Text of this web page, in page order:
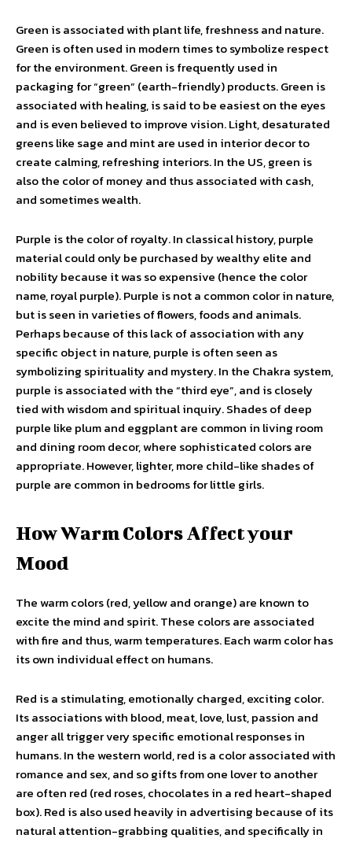
Green is associated with plant life, freshness and nature.
Green is often used in modern times to symbolize respect
for the environment. Green is frequently used in
packaging for “green” (earth-friendly) products. Green is
associated with healing, is said to be easiest on the eyes
and is even believed to improve vision. Light, desaturated
greens like sage and mint are used in interior decor to
create calming, refreshing interiors. In the US, green is
also the color of money and thus associated with cash,
and sometimes wealth.
Purple is the color of royalty. In classical history, purple
material could only be purchased by wealthy elite and
nobility because it was so expensive (hence the color
name, royal purple). Purple is not a common color in nature,
but is seen in varieties of flowers, foods and animals.
Perhaps because of this lack of association with any
specific object in nature, purple is often seen as
symbolizing spirituality and mystery. In the Chakra system,
purple is associated with the “third eye”, and is closely
tied with wisdom and spiritual inquiry. Shades of deep
purple like plum and eggplant are common in living room
and dining room decor, where sophisticated colors are
appropriate. However, lighter, more child-like shades of
purple are common in bedrooms for little girls.
How Warm Colors Affect your
Mood
The warm colors (red, yellow and orange) are known to
excite the mind and spirit. These colors are associated
with fire and thus, warm temperatures. Each warm color has
its own individual effect on humans.
Red is a stimulating, emotionally charged, exciting color.
Its associations with blood, meat, love, lust, passion and
anger all trigger very specific emotional responses in
humans. In the western world, red is a color associated with
romance and sex, and so gifts from one lover to another
are often red (red roses, chocolates in a red heart-shaped
box). Red is also used heavily in advertising because of its
natural attention-grabbing qualities, and specifically in